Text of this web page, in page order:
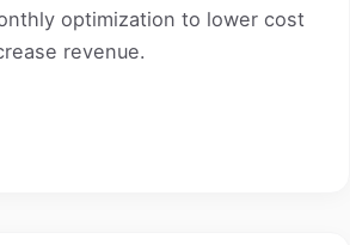
optimization to lower cost
revenue.